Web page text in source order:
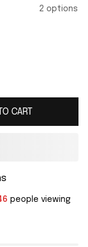
2 options
CART
people viewing